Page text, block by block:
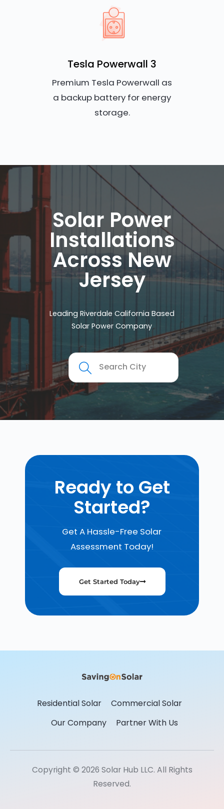
Tesla Powerwall 3
Premium Tesla Powerwall as
a backup battery for energy
storage.
Solar Power
Installations
Across New
Jersey
Leading Riverdale California Based
Solar Power Company
Ready to Get
Started?
Get A Hassle-Free Solar
Assessment Today!
Get Started Today
Residential Solar
Commercial Solar
Our Company
Partner With Us
Copyright © 2026 Solar Hub LLC. All Rights
Reserved.